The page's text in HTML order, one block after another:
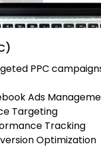
PPC
Ads
Targeting
Tracking
Optimization